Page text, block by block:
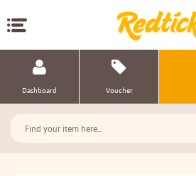
Dashboard Voucher